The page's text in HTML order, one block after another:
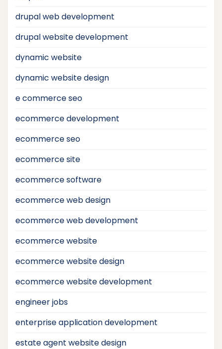
drupal web development
drupal website development
dynamic website
dynamic website design
e commerce seo
ecommerce development
ecommerce seo
ecommerce site
ecommerce software
ecommerce web design
ecommerce web development
ecommerce website
ecommerce website design
ecommerce website development
engineer jobs
enterprise application development
estate agent website design